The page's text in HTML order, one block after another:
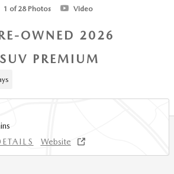
1 of 28 Photos Video
OWNED 2026
PREMIUM
Website